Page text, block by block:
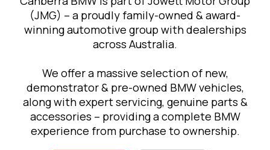
(JMG) – a proudly family-owned & award-
winning automotive group with dealerships
across Australia.
We offer a massive selection of new,
demonstrator & pre-owned BMW vehicles,
along with expert servicing, genuine parts &
accessories – providing a complete BMW
experience from purchase to ownership.